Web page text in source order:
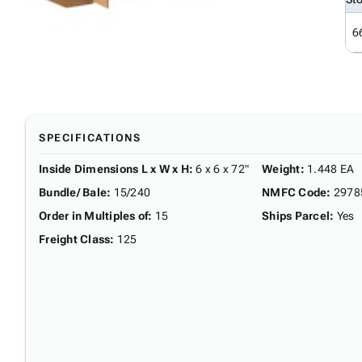
SPECIFICATIONS
Inside Dimensions L x W x H: 6 x 6 x 72"
Bundle/ Bale: 15/240
Order in Multiples of: 15
Freight Class: 125
Weight: 1.448 EA
NMFC Code:
Ships Parcel: Yes